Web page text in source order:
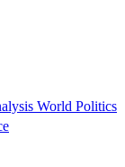
World Politics